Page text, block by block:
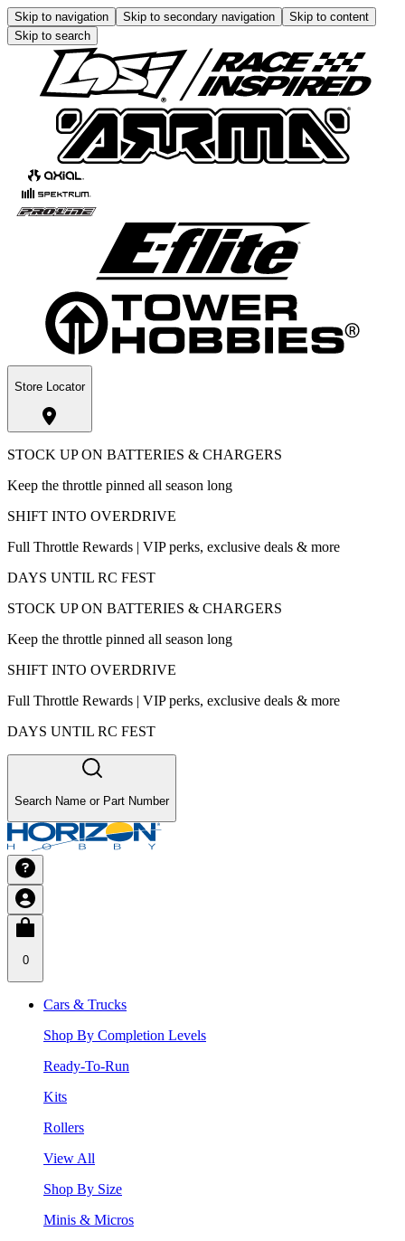
Skip to navigation Skip to secondary navigation
Skip to content
Skip to search
Store Locator
STOCK UP ON BATTERIES & CHARGERS
Keep the throttle pinned all season long
SHIFT INTO OVERDRIVE
Full Throttle Rewards | VIP perks, exclusive deals & more
DAYS UNTIL RC FEST
STOCK UP ON BATTERIES & CHARGERS
Keep the throttle pinned all season long
SHIFT INTO OVERDRIVE
Full Throttle Rewards | VIP perks, exclusive deals & more
DAYS UNTIL RC FEST
Search Name or Part Number
0
Cars & Trucks
Shop By Completion Levels
Ready-To-Run
Kits
Rollers
View All
Shop By Size
Minis & Micros